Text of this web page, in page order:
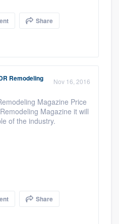
Share
Remodeling Nov 16, 2016
Magazine Price
Magazine it will
of the industry.
Share